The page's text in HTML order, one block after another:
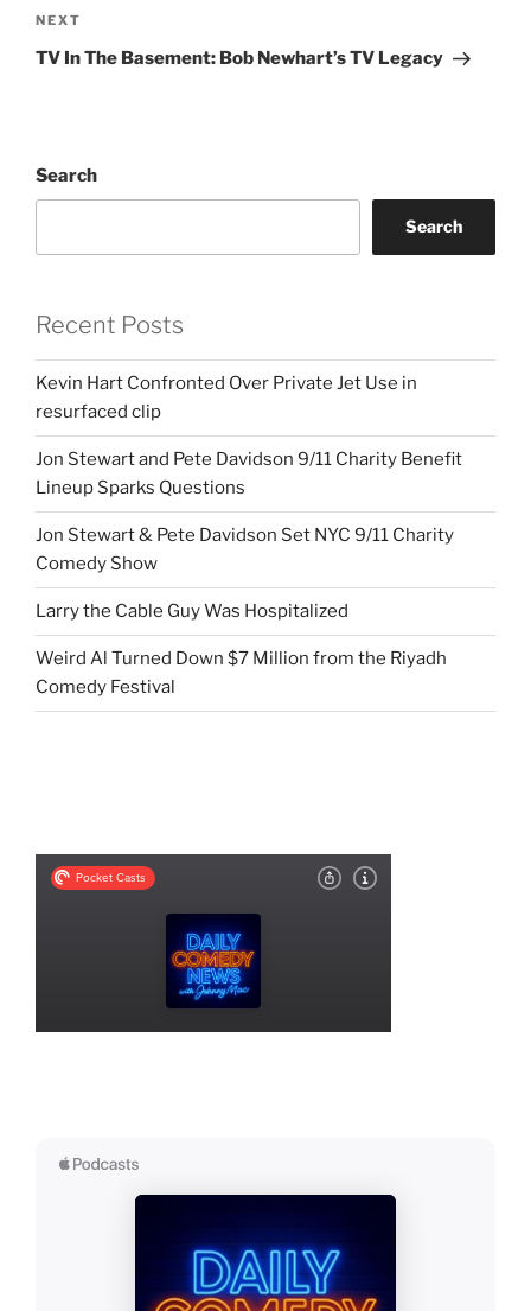
Next
Post
NEXT
TV In The Basement: Bob Newhart’s TV Legacy
Search
Search
Recent Posts
Kevin Hart Confronted Over Private Jet Use in
resurfaced clip
Jon Stewart and Pete Davidson 9/11 Charity Benefit
Lineup Sparks Questions
Jon Stewart & Pete Davidson Set NYC 9/11 Charity
Comedy Show
Larry the Cable Guy Was Hospitalized
Weird Al Turned Down $7 Million from the Riyadh
Comedy Festival